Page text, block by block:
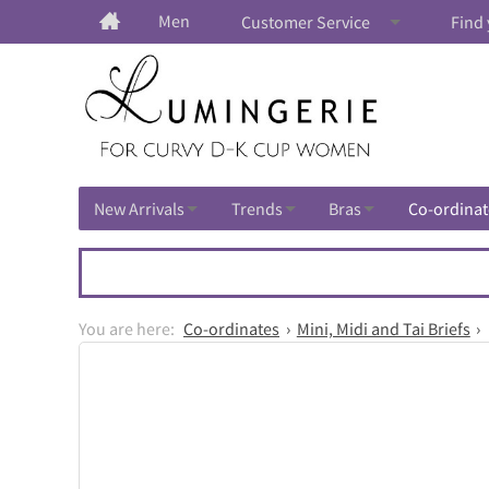
Men Customer Service Find
New Arrivals Trends Bras Co-
Co-ordinates Mini, Midi and Tai Briefs